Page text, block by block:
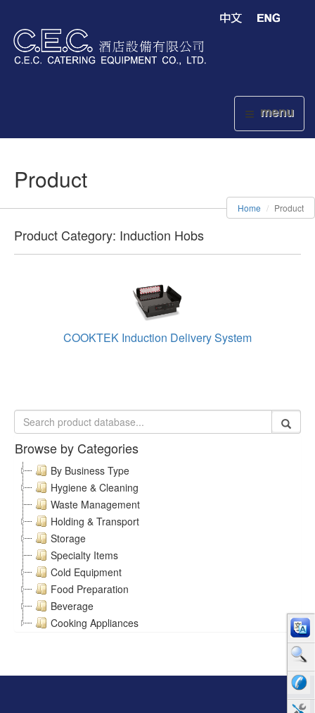
menu
Product
Home Product
Product Category: Induction Hobs
COOKTEK Induction Delivery System
Browse by Categories
By Business Type
Hygiene & Cleaning
Waste Management
Holding & Transport
Storage
Specialty Items
Cold Equipment
Food Preparation
Beverage
Cooking Appliances